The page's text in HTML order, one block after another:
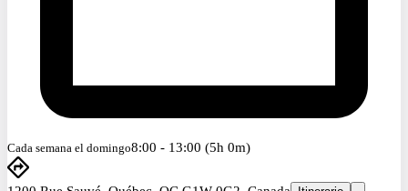
Cada semana el domingo8:00 - 13:00 (5h 0m)